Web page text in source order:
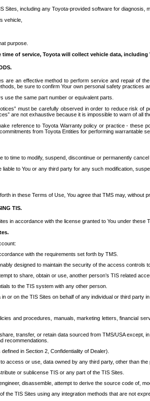
Sites, including any Toyota-provided software for
vehicle,
purpose.
of service, Toyota will collect vehicle data,
are an effective method to perform service and repair of
be sure to confirm Your own personal safety practices
use the same part number or equivalent parts.
must be carefully observed in order to reduce risk
are not exhaustive because it is impossible to warn of
reference to Toyota Warranty policy or practice - these
from Toyota Entities for performing warrantable
time to modify, suspend, discontinue or permanently
to You or any third party for any such modification,
in these Terms of Use, You agree that TMS may,
TIS.
in accordance with the license granted to You under these
with the requirements set forth by TMS.
designed to maintain the security of the access controls
to share, obtain or use, another person’s TIS related
to the TIS system with any other person.
or on the TIS Sites on behalf of any individual or third party
and procedures, manuals, marketing letters, financial
transfer, or retain data sourced from TMS/USA except,
recommendations.
in Section 2, Confidentiality of Dealer).
access or use, data owned by any third party, other than
or sublicense TIS or any part of the TIS Sites.
disassemble, attempt to derive the source code of,
the TIS Sites using any integration methods that are not